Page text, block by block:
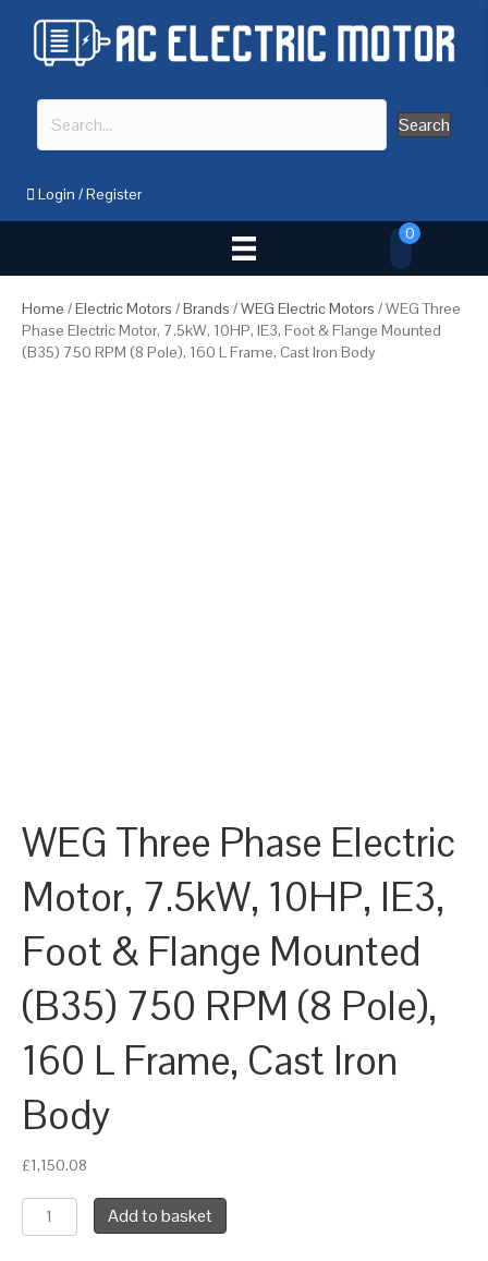
Search
Login /Register
0
Home /Electric Motors /Brands /WEG Electric Motors / WEG Three
Phase Electric Motor, 7.5kW, 10HP, IE3, Foot & Flange Mounted
(B35) 750 RPM (8 Pole), 160 L Frame, Cast Iron Body
WEG Three Phase Electric
Motor, 7.5kW, 10HP, IE3,
Foot & Flange Mounted
(B35) 750 RPM (8 Pole),
160 L Frame, Cast Iron
Body
£1,150.08
WEG
Three
Add to basket